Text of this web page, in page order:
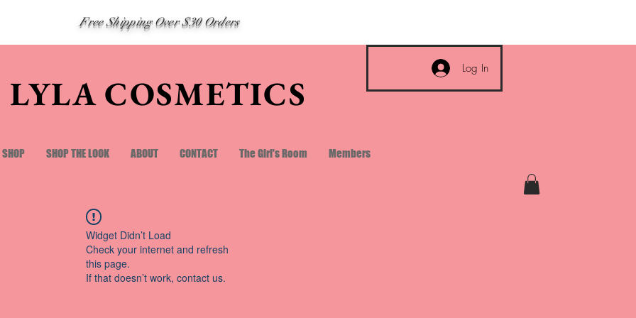
Free Shipping Over $30 Orders
LYLA COSMETICS
Log In
SHOP SHOP THE LOOK ABOUT CONTACT The Girl's Room Members
Widget Didn’t Load
Check your internet and refresh
this page.
If that doesn’t work, contact us.